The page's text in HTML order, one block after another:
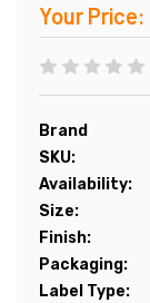
Your Price:
Brand
SKU:
Availability:
Size:
Finish:
Packaging:
Label Type: